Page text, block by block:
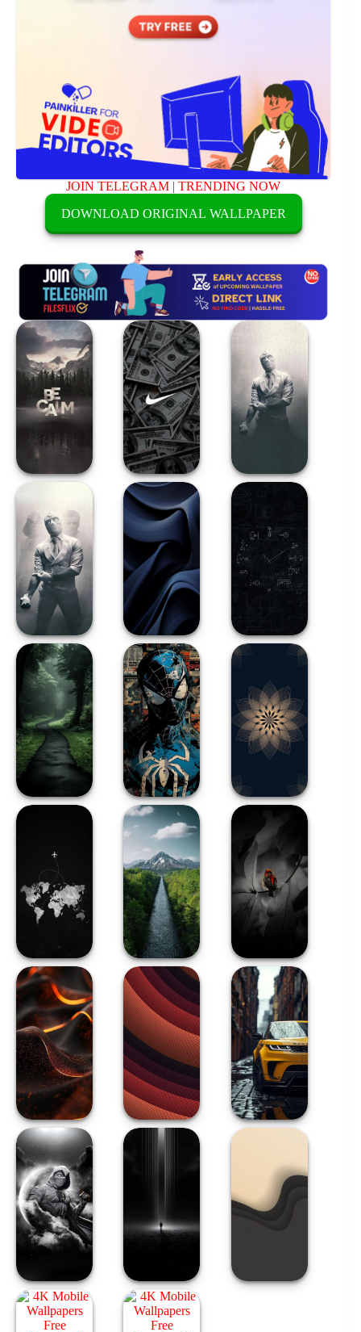
JOIN TELEGRAM |TRENDING NOW
DOWNLOAD ORIGINAL WALLPAPER